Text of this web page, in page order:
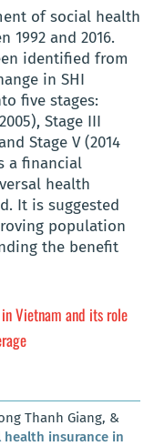
of social health
1992 and 2016.
identified from
in SHI
five stages:
Stage III
Stage V (2014
a financial
health
It is suggested
population
the benefit
Vietnam and its role
Thanh Giang, &
insurance in